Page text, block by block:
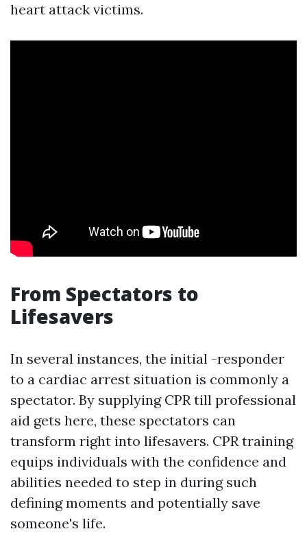
heart attack victims.
From Spectators to
Lifesavers
In several instances, the initial -responder
to a cardiac arrest situation is commonly a
spectator. By supplying CPR till professional
aid gets here, these spectators can
transform right into lifesavers. CPR training
equips individuals with the confidence and
abilities needed to step in during such
defining moments and potentially save
someone's life.